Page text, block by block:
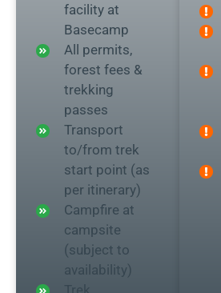
facility at
Basecamp
All permits,
forest fees &
trekking
passes
Transport
to/from trek
start point (as
per itinerary)
Campfire at
campsite
(subject to
availability)
Trek